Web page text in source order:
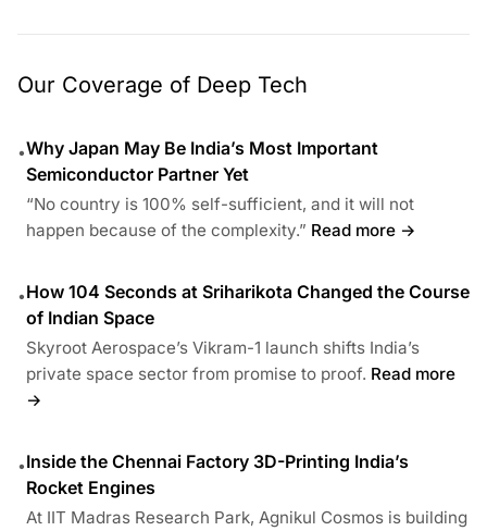
Our Coverage of Deep Tech
•Why Japan May Be India’s Most Important
Semiconductor Partner Yet
“No country is 100% self-sufficient, and it will not
happen because of the complexity.” Read more →
•How 104 Seconds at Sriharikota Changed the Course
of Indian Space
Skyroot Aerospace’s Vikram-1 launch shifts India’s
private space sector from promise to proof. Read more
→
•Inside the Chennai Factory 3D-Printing India’s
Rocket Engines
At IIT Madras Research Park, Agnikul Cosmos is building